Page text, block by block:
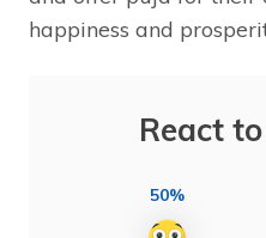
happiness and
React
50%